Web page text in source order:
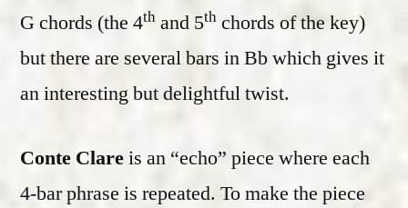
G chords (the 4th and 5th chords of the key)
but there are several bars in Bb which gives it
an interesting but delightful twist.
Conte Clareis an “echo” piece where each
4-bar phrase is repeated. To make the piece